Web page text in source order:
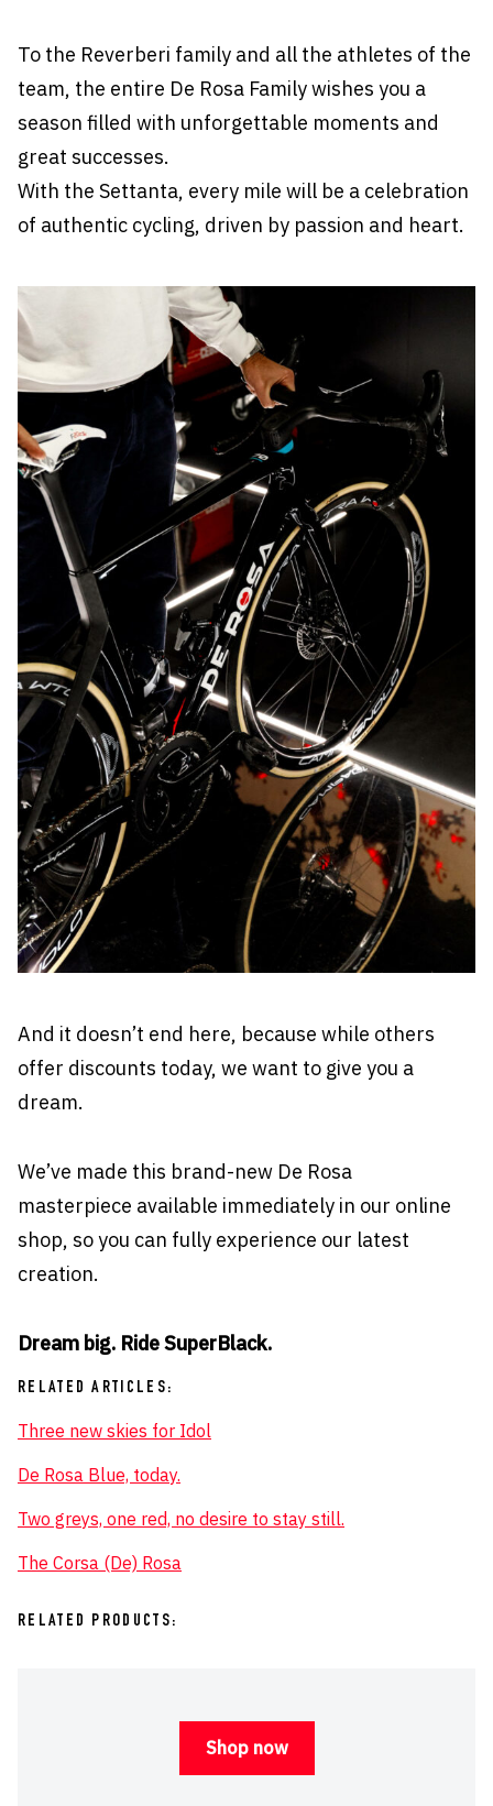
To the Reverberi family and all the athletes of the
team, the entire De Rosa Family wishes you a
season filled with unforgettable moments and
great successes.
With the Settanta, every mile will be a celebration
of authentic cycling, driven by passion and heart.
And it doesn’t end here, because while others
offer discounts today, we want to give you a
dream.
We’ve made this brand-new De Rosa
masterpiece available immediately in our online
shop, so you can fully experience our latest
creation.
Dream big. Ride SuperBlack.
RELATED ARTICLES:
Three new skies for Idol
De Rosa Blue, today.
Two greys, one red, no desire to stay still.
The Corsa (De) Rosa
RELATED PRODUCTS:
Shop now